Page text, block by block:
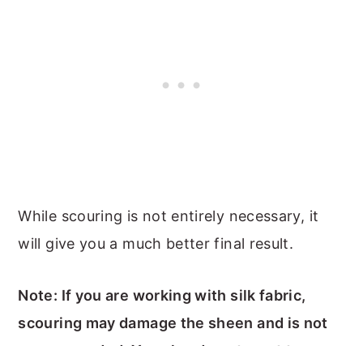
While scouring is not entirely necessary, it
will give you a much better final result.
Note: If you are working with silk fabric,
scouring may damage the sheen and is not